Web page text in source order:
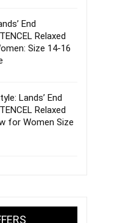
End
Relaxed
Size 14-16
Lands’ End
Relaxed
for Women Size